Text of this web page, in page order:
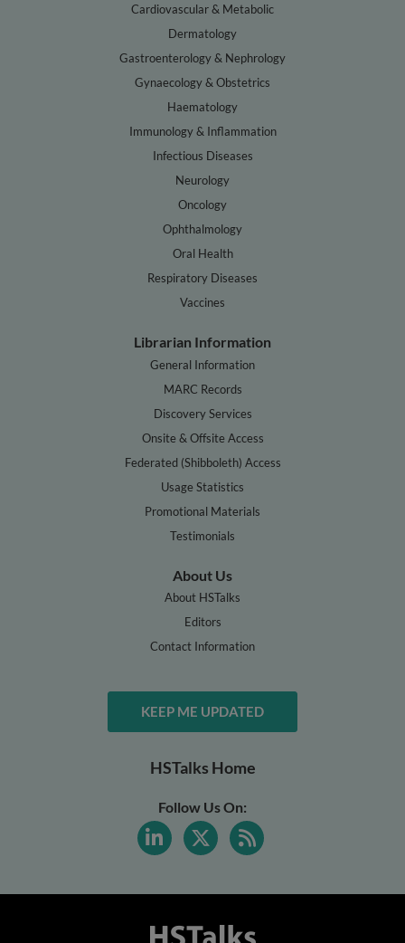
Cardiovascular & Metabolic
Dermatology
Gastroenterology & Nephrology
Gynaecology & Obstetrics
Haematology
Immunology & Inflammation
Infectious Diseases
Neurology
Oncology
Ophthalmology
Oral Health
Respiratory Diseases
Vaccines
Librarian Information
General Information
MARC Records
Discovery Services
Onsite & Offsite Access
Federated (Shibboleth) Access
Usage Statistics
Promotional Materials
Testimonials
About Us
About HSTalks
Editors
Contact Information
KEEP ME UPDATED
HSTalks Home
Follow Us On: